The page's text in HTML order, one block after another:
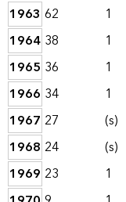
1963 62 1
1964 38 1
1965 36 1
1966 34 1
1967 27 (s)
1968 24 (s)
1969 23 1